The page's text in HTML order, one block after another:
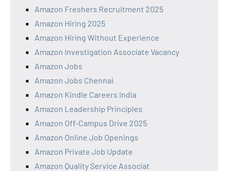
Amazon Freshers Recruitment 2025
Amazon Hiring 2025
Amazon Hiring Without Experience
Amazon Investigation Associate Vacancy
Amazon Jobs
Amazon Jobs Chennai
Amazon Kindle Careers India
Amazon Leadership Principles
Amazon Off-Campus Drive 2025
Amazon Online Job Openings
Amazon Private Job Update
Amazon Quality Service Associat